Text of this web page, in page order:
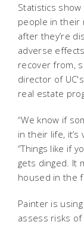
Statistics
people in their
after they’re
adverse
recover from,
director of
real estate
“We know if
in their life, it’s
“Things like if
gets dinged. It
housed in the
Painter is
assess risks